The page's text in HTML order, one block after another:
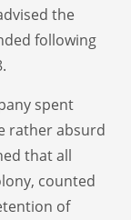
the
following
spent
rather absurd
that all
counted
of